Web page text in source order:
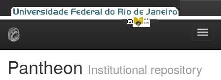
Skip
Pantheon Institutional repository